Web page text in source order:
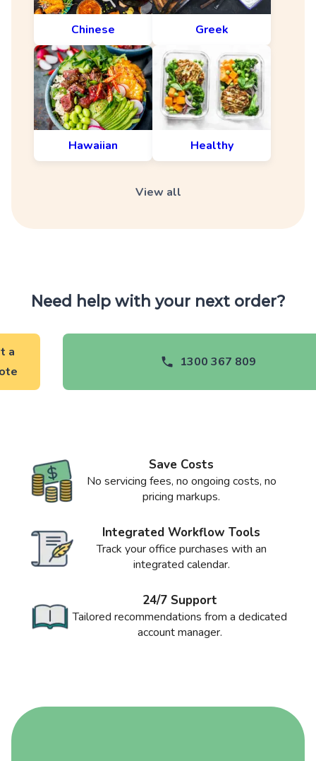
Chinese Greek
Hawaiian Healthy
View all
Need help with your next order?
a
1300 367 809
Save Costs
No servicing fees, no ongoing costs, no
pricing markups.
Integrated Workflow Tools
Track your office purchases with an
integrated calendar.
24/7 Support
Tailored recommendations from a dedicated
account manager.